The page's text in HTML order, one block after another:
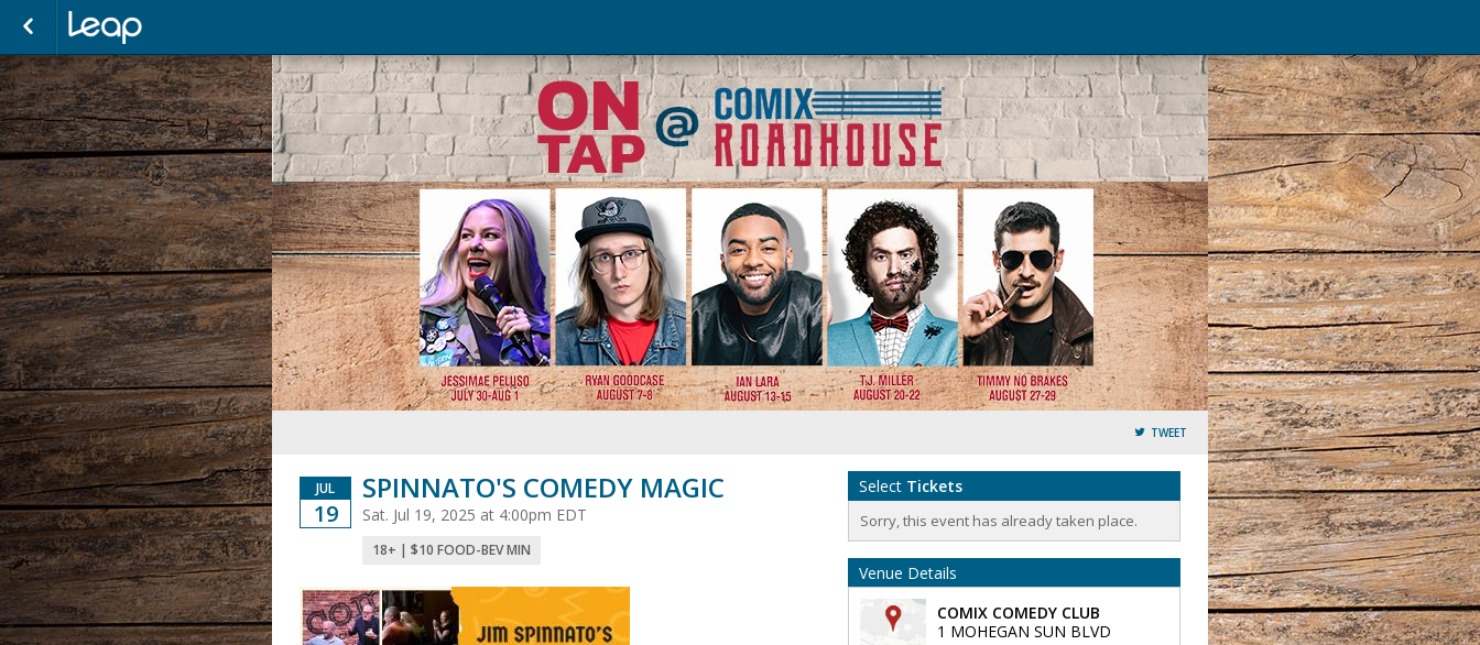
TWEET
JUL
19
SPINNATO'S COMEDY MAGIC
Sat. Jul 19, 2025 at 4:00pm EDT
18+ | $10 FOOD-BEV MIN
Select Tickets
Sorry, this event has already taken place.
Venue Details
COMIX COMEDY CLUB
1 MOHEGAN SUN BLVD